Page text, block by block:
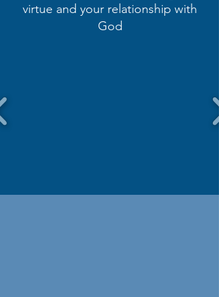
virtue and your relationship with
God